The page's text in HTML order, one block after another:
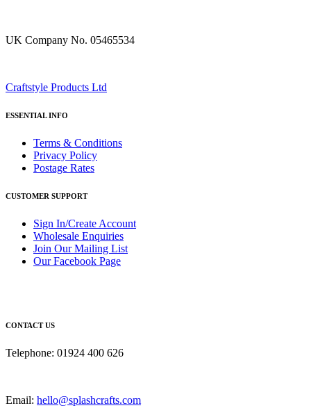
UK Company No. 05465534
Craftstyle Products Ltd
ESSENTIAL INFO
Terms & Conditions
Privacy Policy
Postage Rates
CUSTOMER SUPPORT
Sign In/Create Account
Wholesale Enquiries
Join Our Mailing List
Our Facebook Page
CONTACT US
Telephone: 01924 400 626
Email: hello@splashcrafts.com